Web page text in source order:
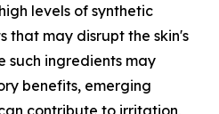
levels of synthetic
that may disrupt the skin's
such ingredients may
benefits, emerging